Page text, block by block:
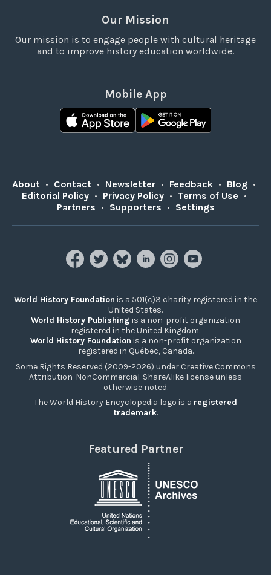
Our Mission
Our mission is to engage people with cultural heritage
and to improve history education worldwide.
Mobile App
About • Contact • Newsletter • Feedback • Blog •
Editorial Policy • Privacy Policy • Terms of Use •
Partners • Supporters • Settings
World History Foundation is a 501(c)3 charity registered in the
United States.
World History Publishing is a non-profit organization
registered in the United Kingdom.
World History Foundation is a non-profit organization
registered in Québec, Canada.
Some Rights Reserved (2009-2026) under Creative Commons
Attribution-NonCommercial-ShareAlike license unless
otherwise noted.
The World History Encyclopedia logo is a registered
trademark.
Featured Partner